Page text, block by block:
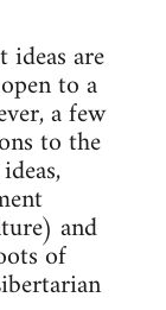
are
to a
a few
to the
and
of